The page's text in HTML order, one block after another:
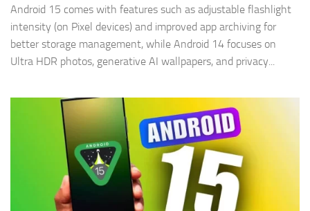
Android 15 comes with features such as adjustable flashlight
intensity (on Pixel devices) and improved app archiving for
better storage management, while Android 14 focuses on
Ultra HDR photos, generative AI wallpapers, and privacy...